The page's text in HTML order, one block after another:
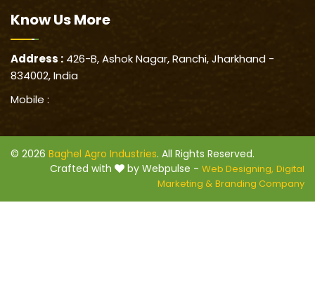
Know UsMore
Address : 426-B, Ashok Nagar, Ranchi, Jharkhand -
834002, India
Mobile :
© 2026 Baghel Agro Industries. All Rights Reserved.
Crafted with
by Webpulse - Web Designing, Digital
Marketing & Branding Company